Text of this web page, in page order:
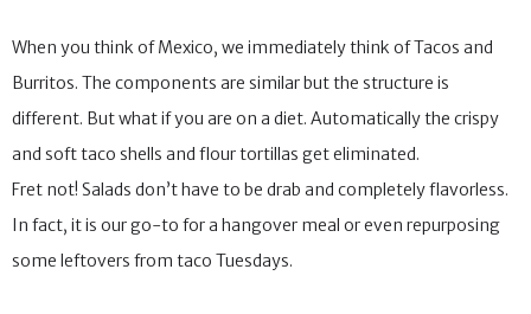
When you think of Mexico, we immediately think of Tacos and
Burritos. The components are similar but the structure is
different. But what if you are on a diet. Automatically the crispy
and soft taco shells and flour tortillas get eliminated.
Fret not! Salads don’t have to be drab and completely flavorless.
In fact, it is our go-to for a hangover meal or even repurposing
some leftovers from taco Tuesdays.